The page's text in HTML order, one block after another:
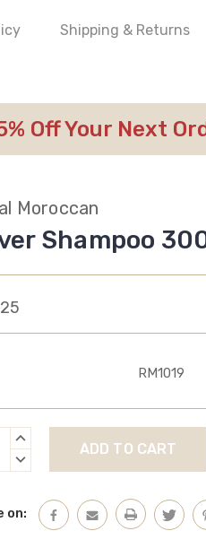
Shipping & Returns
Off Your Next
Moroccan
Shampoo
RM1019
INCREASE
DECREASE
on: